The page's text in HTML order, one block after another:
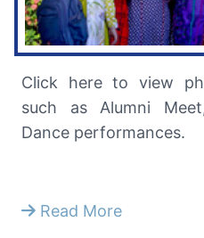
Click here to view
such as Alumni
Dance performances.
Read More